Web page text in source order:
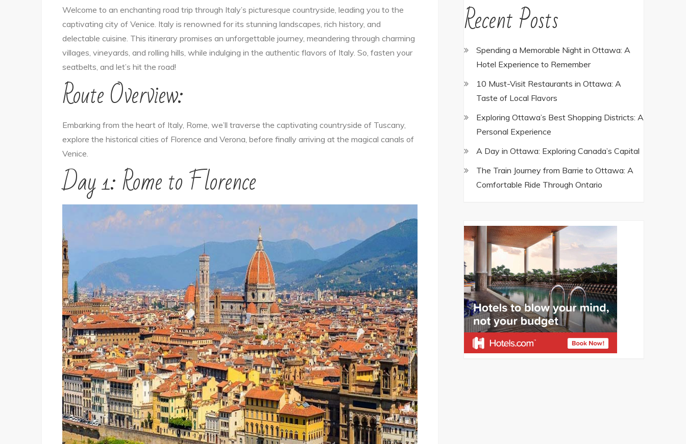
Trip:
Exploring
Italy’s
Countryside
of
Venice!
Welcome to an enchanting road trip through Italy’s picturesque countryside, leading you to the
captivating city of Venice. Italy is renowned for its stunning landscapes, rich history, and
delectable cuisine. This itinerary promises an unforgettable journey, meandering through charming
villages, vineyards, and rolling hills, while indulging in the authentic flavors of Italy. So, fasten your
seatbelts, and let’s hit the road!
Route Overview:
Embarking from the heart of Italy, Rome, we’ll traverse the captivating countryside of Tuscany,
explore the historical cities of Florence and Verona, before finally arriving at the magical canals of
Venice.
Day 1: Rome to Florence
Recent Posts
Spending a Memorable Night in Ottawa: A
Hotel Experience to Remember
10 Must-Visit Restaurants in Ottawa: A
Taste of Local Flavors
Exploring Ottawa’s Best Shopping Districts: A
Personal Experience
A Day in Ottawa: Exploring Canada’s Capital
The Train Journey from Barrie to Ottawa: A
Comfortable Ride Through Ontario